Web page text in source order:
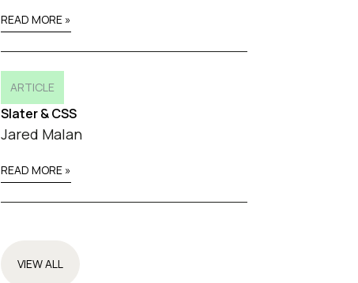
READ MORE »
ARTICLE
Slater & CSS
Jared Malan
READ MORE »
VIEW ALL